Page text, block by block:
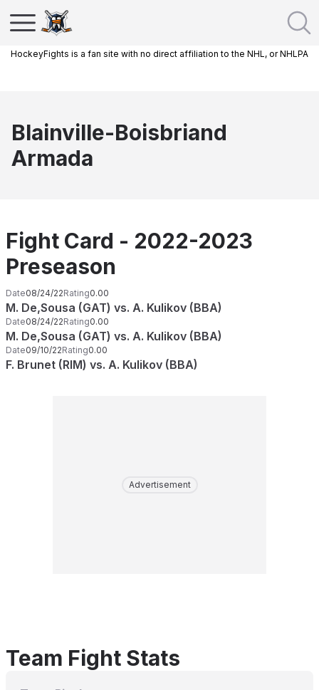
HockeyFights is a fan site with no direct affiliation to the NHL, or NHLPA
Blainville-Boisbriand
Armada
Fight Card - 2022-2023
Preseason
Date08/24/22Rating0.00
M. De,Sousa (GAT) vs. A. Kulikov (BBA)
Date08/24/22Rating0.00
M. De,Sousa (GAT) vs. A. Kulikov (BBA)
Date09/10/22Rating0.00
F. Brunet (RIM) vs. A. Kulikov (BBA)
Advertisement
Team Fight Stats